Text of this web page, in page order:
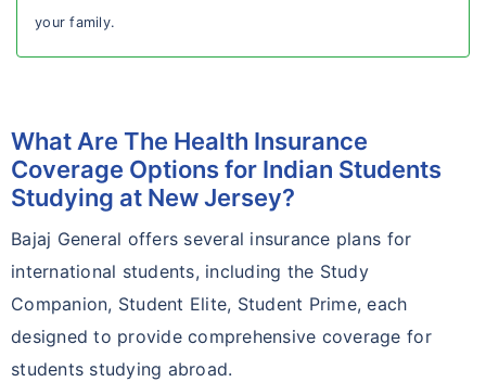
your family.
What Are The Health Insurance
Coverage Options for Indian Students
Studying at New Jersey?
Bajaj General offers several insurance plans for
international students, including the Study
Companion, Student Elite, Student Prime, each
designed to provide comprehensive coverage for
students studying abroad.